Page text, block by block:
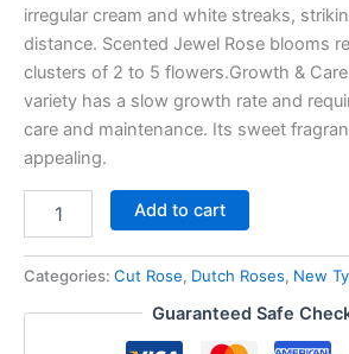
irregular cream and white streaks,
distance. Scented Jewel Rose blooms
clusters of 2 to 5 flowers.Growth &
variety has a slow growth rate and
care and maintenance. Its sweet
appealing.
Add to cart
Categories: Cut Rose, Dutch Roses, New
Guaranteed Safe